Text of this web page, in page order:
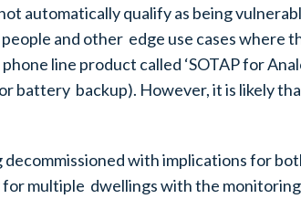
automatically qualify as being
and other edge use cases
line product called ‘SOTAP for
battery backup). However, it is likely
decommissioned with implications for
multiple dwellings with the